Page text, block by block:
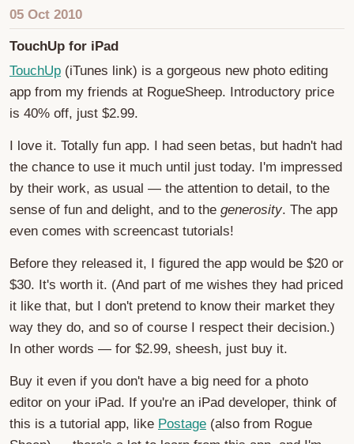
05 Oct 2010
TouchUp for iPad
TouchUp (iTunes link) is a gorgeous new photo editing
app from my friends at RogueSheep. Introductory price
is 40% off, just $2.99.
I love it. Totally fun app. I had seen betas, but hadn't had
the chance to use it much until just today. I'm impressed
by their work, as usual — the attention to detail, to the
sense of fun and delight, and to the generosity. The app
even comes with screencast tutorials!
Before they released it, I figured the app would be $20 or
$30. It's worth it. (And part of me wishes they had priced
it like that, but I don't pretend to know their market they
way they do, and so of course I respect their decision.)
In other words — for $2.99, sheesh, just buy it.
Buy it even if you don't have a big need for a photo
editor on your iPad. If you're an iPad developer, think of
this is a tutorial app, like Postage (also from Rogue